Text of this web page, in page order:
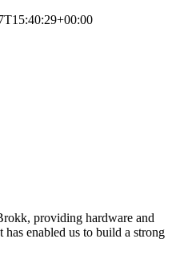
providing hardware and
enabled us to build a strong